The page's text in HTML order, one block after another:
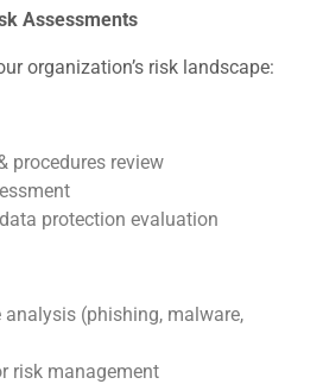
Assessments
organization’s risk landscape:
procedures review
protection evaluation
(phishing, malware,
risk management